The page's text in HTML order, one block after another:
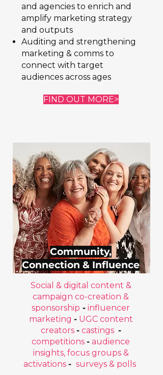
and agencies to enrich and
amplify marketing strategy
and outputs
Auditing and strengthening
marketing & comms to
connect with target
audiences across ages
FIND OUT MORE>
Community,
Connection & Influence
Social & digital content &
campaign co-creation &
sponsorship - influencer
marketing -UGC content
creators -castings -
competitions - audience
insights, focus groups &
activations - surveys & polls